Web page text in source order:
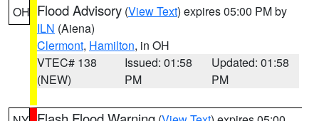
OH Flood Advisory (View Text) expires 05:00 PM by
ILN (Aiena)
Clermont, Hamilton, in OH
VTEC# 138
(NEW)
Issued: 01:58
PM
Updated: 01:58
PM